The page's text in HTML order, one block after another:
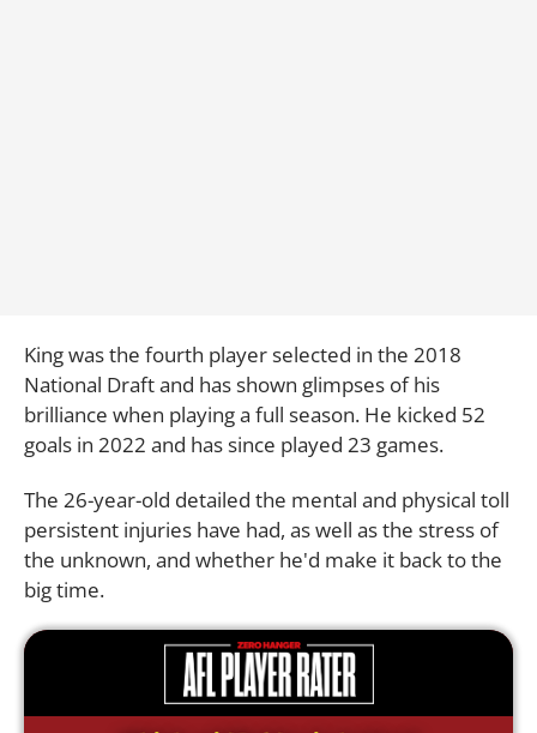
King was the fourth player selected in the 2018
National Draft and has shown glimpses of his
brilliance when playing a full season. He kicked 52
goals in 2022 and has since played 23 games.
The 26-year-old detailed the mental and physical toll
persistent injuries have had, as well as the stress of
the unknown, and whether he'd make it back to the
big time.